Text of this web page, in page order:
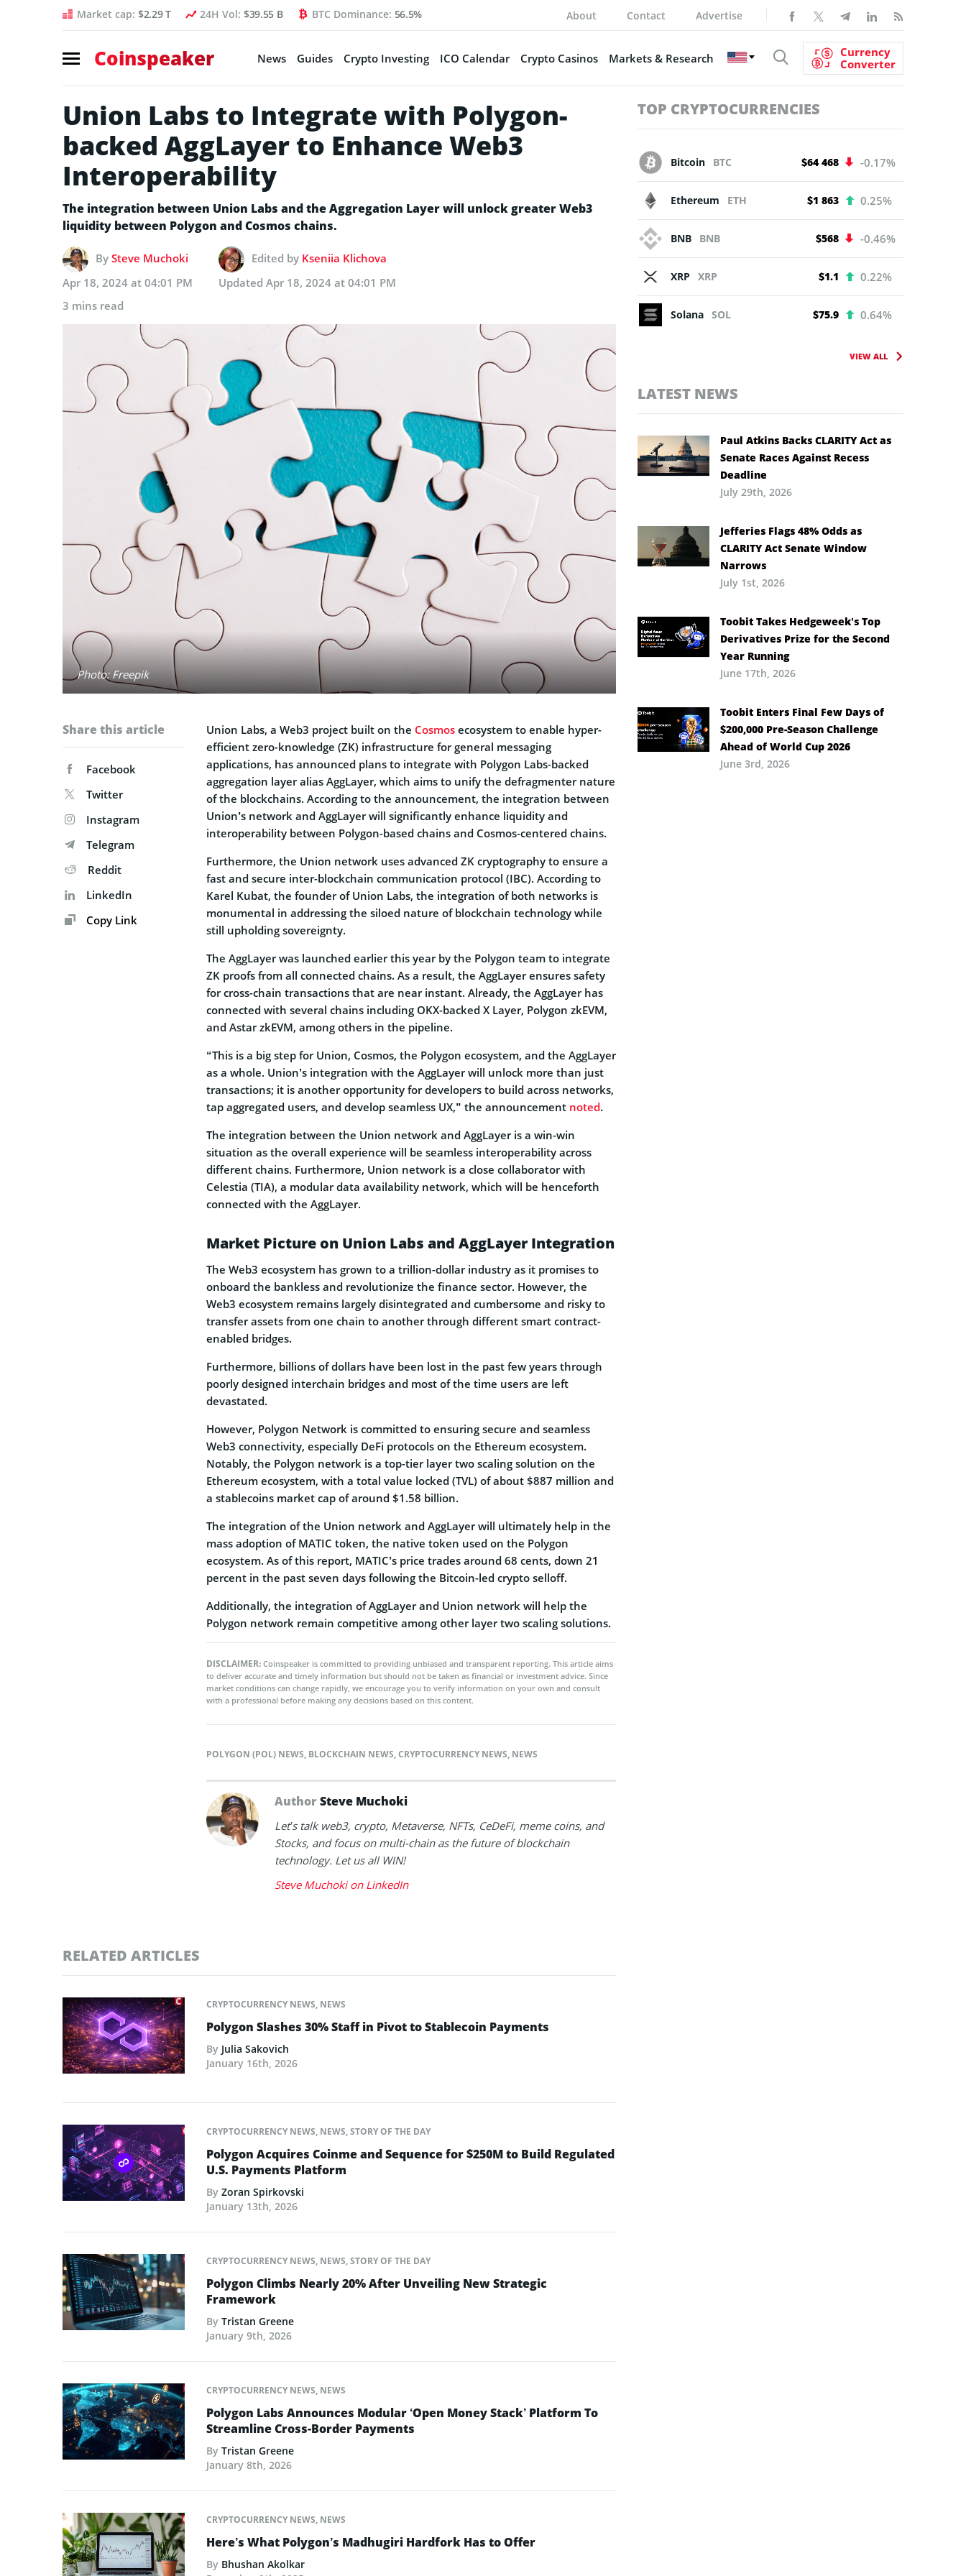
Market cap: $2.29 T 24H Vol: $39.55 B BTC Dominance: 56.5% About Contact Advertise
Coinspeaker News Guides Crypto Investing ICO Calendar Crypto Casinos Markets & Research
Currency
Converter
Union Labs to Integrate with Polygon-
backed AggLayer to Enhance Web3
Interoperability
The integration between Union Labs and the Aggregation Layer will unlock greater Web3
liquidity between Polygon and Cosmos chains.
By Steve Muchoki Edited by Kseniia Klichova
Apr 18, 2024 at 04:01 PM
Updated Apr 18, 2024 at 04:01 PM
3 mins read
Photo: Freepik
Share this article
Facebook
Twitter
Instagram
Telegram
Reddit
LinkedIn
Copy Link
Union Labs, a Web3 project built on the Cosmos ecosystem to enable hyper-
efficient zero-knowledge (ZK) infrastructure for general messaging
applications, has announced plans to integrate with Polygon Labs-backed
aggregation layer alias AggLayer, which aims to unify the defragmenter nature
of the blockchains. According to the announcement, the integration between
Union’s network and AggLayer will significantly enhance liquidity and
interoperability between Polygon-based chains and Cosmos-centered chains.
Furthermore, the Union network uses advanced ZK cryptography to ensure a
fast and secure inter-blockchain communication protocol (IBC). According to
Karel Kubat, the founder of Union Labs, the integration of both networks is
monumental in addressing the siloed nature of blockchain technology while
still upholding sovereignty.
The AggLayer was launched earlier this year by the Polygon team to integrate
ZK proofs from all connected chains. As a result, the AggLayer ensures safety
for cross-chain transactions that are near instant. Already, the AggLayer has
connected with several chains including OKX-backed X Layer, Polygon zkEVM,
and Astar zkEVM, among others in the pipeline.
“This is a big step for Union, Cosmos, the Polygon ecosystem, and the AggLayer
as a whole. Union’s integration with the AggLayer will unlock more than just
transactions; it is another opportunity for developers to build across networks,
tap aggregated users, and develop seamless UX,” the announcement noted.
The integration between the Union network and AggLayer is a win-win
situation as the overall experience will be seamless interoperability across
different chains. Furthermore, Union network is a close collaborator with
Celestia (TIA), a modular data availability network, which will be henceforth
connected with the AggLayer.
Market Picture on Union Labs and AggLayer Integration
The Web3 ecosystem has grown to a trillion-dollar industry as it promises to
onboard the bankless and revolutionize the finance sector. However, the
Web3 ecosystem remains largely disintegrated and cumbersome and risky to
transfer assets from one chain to another through different smart contract-
enabled bridges.
Furthermore, billions of dollars have been lost in the past few years through
poorly designed interchain bridges and most of the time users are left
devastated.
However, Polygon Network is committed to ensuring secure and seamless
Web3 connectivity, especially DeFi protocols on the Ethereum ecosystem.
Notably, the Polygon network is a top-tier layer two scaling solution on the
Ethereum ecosystem, with a total value locked (TVL) of about $887 million and
a stablecoins market cap of around $1.58 billion.
The integration of the Union network and AggLayer will ultimately help in the
mass adoption of MATIC token, the native token used on the Polygon
ecosystem. As of this report, MATIC’s price trades around 68 cents, down 21
percent in the past seven days following the Bitcoin-led crypto selloff.
Additionally, the integration of AggLayer and Union network will help the
Polygon network remain competitive among other layer two scaling solutions.
DISCLAIMER: Coinspeaker is committed to providing unbiased and transparent reporting. This article aims
to deliver accurate and timely information but should not be taken as financial or investment advice. Since
market conditions can change rapidly, we encourage you to verify information on your own and consult
with a professional before making any decisions based on this content.
POLYGON (POL) NEWS, BLOCKCHAIN NEWS,CRYPTOCURRENCY NEWS, NEWS
AuthorSteve Muchoki
Let’s talk web3, crypto, Metaverse, NFTs, CeDeFi, meme coins, and
Stocks, and focus on multi-chain as the future of blockchain
technology. Let us all WIN!
Steve Muchoki on LinkedIn
RELATED ARTICLES
CRYPTOCURRENCY NEWS, NEWS
Polygon Slashes 30% Staff in Pivot to Stablecoin Payments
By Julia Sakovich
January 16th, 2026
CRYPTOCURRENCY NEWS, NEWS,STORY OF THE DAY
Polygon Acquires Coinme and Sequence for $250M to Build Regulated
U.S. Payments Platform
By Zoran Spirkovski
January 13th, 2026
CRYPTOCURRENCY NEWS, NEWS,STORY OF THE DAY
Polygon Climbs Nearly 20% After Unveiling New Strategic
Framework
By Tristan Greene
January 9th, 2026
CRYPTOCURRENCY NEWS, NEWS
Polygon Labs Announces Modular ‘Open Money Stack’ Platform To
Streamline Cross-Border Payments
By Tristan Greene
January 8th, 2026
CRYPTOCURRENCY NEWS, NEWS
Here’s What Polygon’s Madhugiri Hardfork Has to Offer
By Bhushan Akolkar
TOP CRYPTOCURRENCIES
Bitcoin BTC $64 468 -0.17%
Ethereum ETH $1 863 0.25%
BNB BNB $568 -0.46%
XRP XRP $1.1 0.22%
Solana SOL $75.9 0.64%
VIEW ALL
LATEST NEWS
Paul Atkins Backs CLARITY Act as
Senate Races Against Recess
Deadline
July 29th, 2026
Jefferies Flags 48% Odds as
CLARITY Act Senate Window
Narrows
July 1st, 2026
Toobit Takes Hedgeweek’s Top
Derivatives Prize for the Second
Year Running
June 17th, 2026
Toobit Enters Final Few Days of
$200,000 Pre-Season Challenge
Ahead of World Cup 2026
June 3rd, 2026